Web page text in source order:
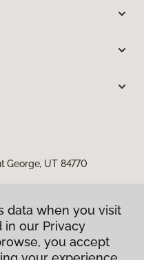
George, UT 84770
data when you visit
in our Privacy
you accept